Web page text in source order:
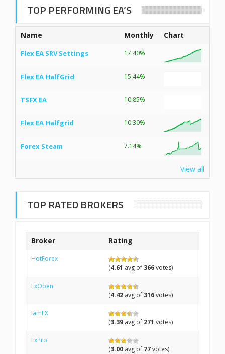
TOP PERFORMING EA’S
Name Monthly Chart
Flex EA SRV Settings 17.40%
Flex EA HalfGrid 15.44%
TSFX EA 10.85%
Flex EA Halfgrid 10.30%
Forex Steam 7.14%
View all
TOP RATED BROKERS
Broker Rating
HotForex
(4.61 avg of 366votes)
FxOpen
(4.42 avg of 316votes)
IamFX
(3.39 avg of 271 votes)
FxPro
(3.00 avg of 77votes)